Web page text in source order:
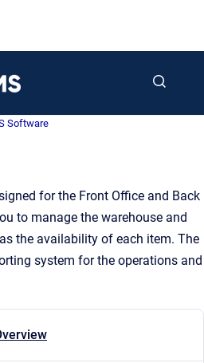
Software
for the Front Office and Back
to manage the warehouse and
the availability of each item. The
system for the operations and